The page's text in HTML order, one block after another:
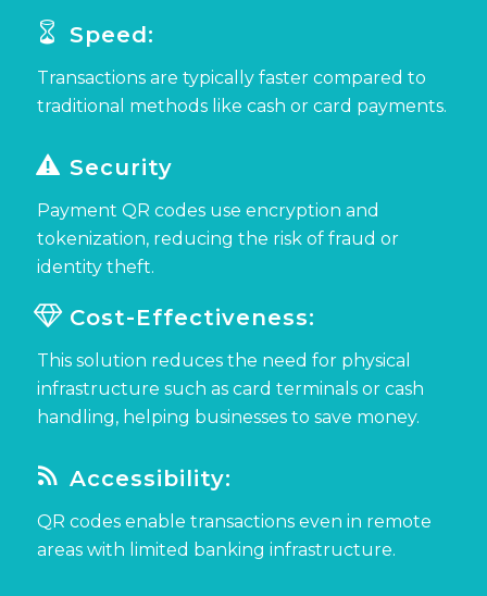
Speed:
Transactions are typically faster compared to
traditional methods like cash or card payments.
Security
Payment QR codes use encryption and
tokenization, reducing the risk of fraud or
identity theft.
Cost-Effectiveness:
This solution reduces the need for physical
infrastructure such as card terminals or cash
handling, helping businesses to save money.
Accessibility:
QR codes enable transactions even in remote
areas with limited banking infrastructure.